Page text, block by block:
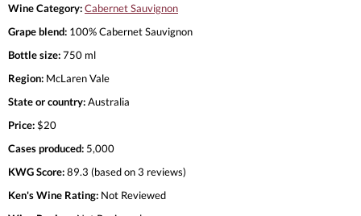
Wine Category:Cabernet Sauvignon
Grape blend: 100% Cabernet Sauvignon
Bottle size:750 ml
Region: McLaren Vale
State or country:Australia
Price:$20
Cases produced: 5,000
KWG Score:89.3 (based on 3 reviews)
Ken's Wine Rating: Not Reviewed